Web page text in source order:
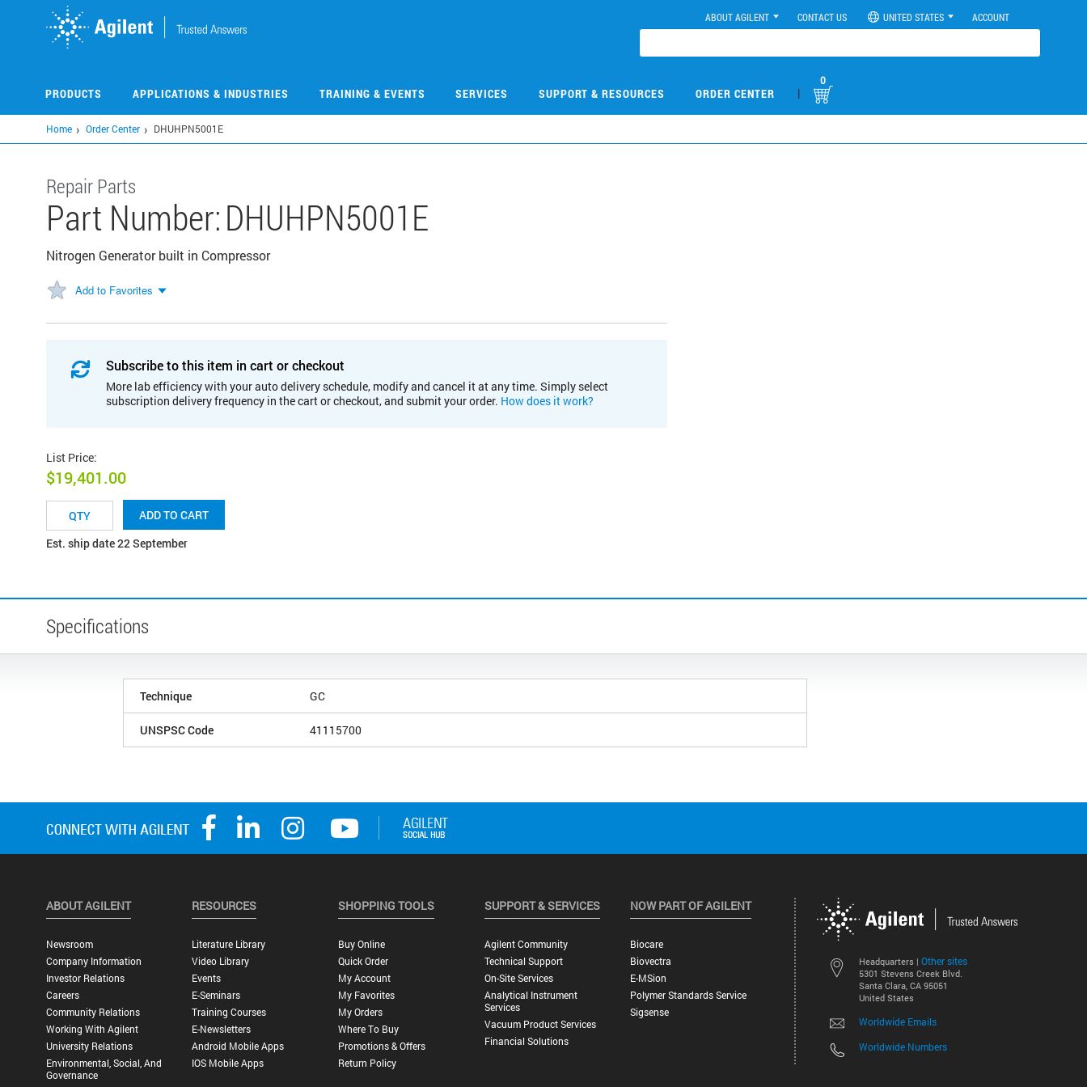
ABOUT AGILENT CONTACT US UNITED STATES ACCOUNT
PRODUCTS APPLICATIONS & INDUSTRIES TRAINING & EVENTS SERVICES SUPPORT & RESOURCES ORDER CENTER |
0
Home Order Center DHUHPN5001E
Repair Parts
Part Number:DHUHPN5001E
Nitrogen Generator built in Compressor
Add to Favorites
Subscribe to this item in cart or checkout
More lab efficiency with your auto delivery schedule, modify and cancel it at any time. Simply select
subscription delivery frequency in the cart or checkout, and submit your order. How does it work?
List Price:
$19,401.00
ADD TO CART
Est. ship date 22 September
Specifications
Technique GC
UNSPSC Code 41115700
Headquarters | Other sites
5301 Stevens Creek Blvd.
Santa Clara, CA 95051
United States
Worldwide Emails
Worldwide Numbers
ABOUT AGILENT
Newsroom
Company Information
Investor Relations
Careers
Community Relations
Working With Agilent
University Relations
Environmental, Social, And
Governance
RESOURCES
Literature Library
Video Library
Events
E-Seminars
Training Courses
E-Newsletters
Android Mobile Apps
IOS Mobile Apps
SHOPPING TOOLS
Buy Online
Quick Order
My Account
My Favorites
My Orders
Where To Buy
Promotions & Offers
Return Policy
SUPPORT & SERVICES
Agilent Community
Technical Support
On-Site Services
Analytical Instrument
Services
Vacuum Product Services
Financial Solutions
NOW PART OF AGILENT
Biocare
Biovectra
E-MSion
Polymer Standards Service
Sigsense